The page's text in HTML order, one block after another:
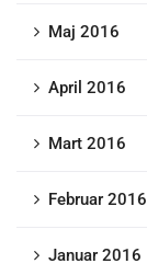
Maj 2016
April 2016
Mart 2016
Februar 2016
Januar 2016